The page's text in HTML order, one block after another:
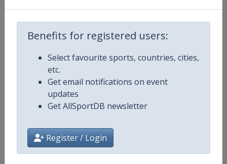
Benefits for registered users:
Select favourite sports, countries, cities,
etc.
Get email notifications on event
updates
Get AllSportDB newsletter
Register / Login
FIS Freestyle Skiing World Cup
Gender
Continent
Calendar https://www.fis-ski.com/DB/